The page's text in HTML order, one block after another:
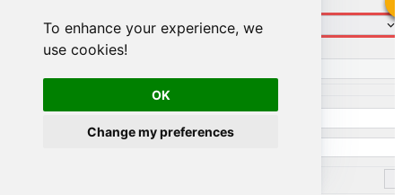
To enhance your experience, we
use cookies!
OK
Change my preferences
GoogleSheetsDSN